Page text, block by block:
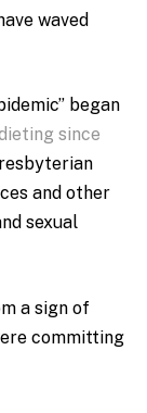
waved
began
since
and other
sexual
a sign of
committing